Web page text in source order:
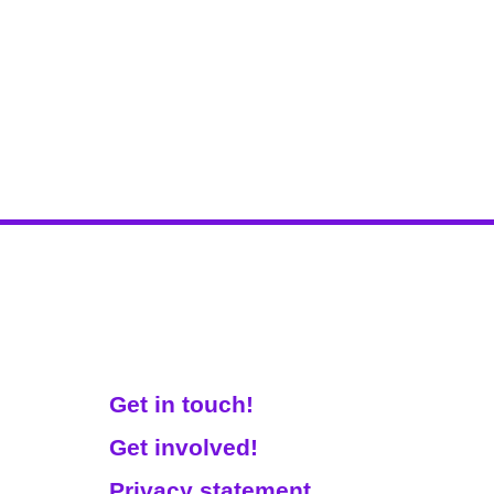
Get in touch!
Get involved!